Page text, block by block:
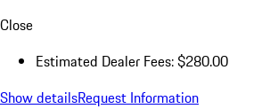
Close
Estimated Dealer Fees: $280.00
Show detailsRequest Information